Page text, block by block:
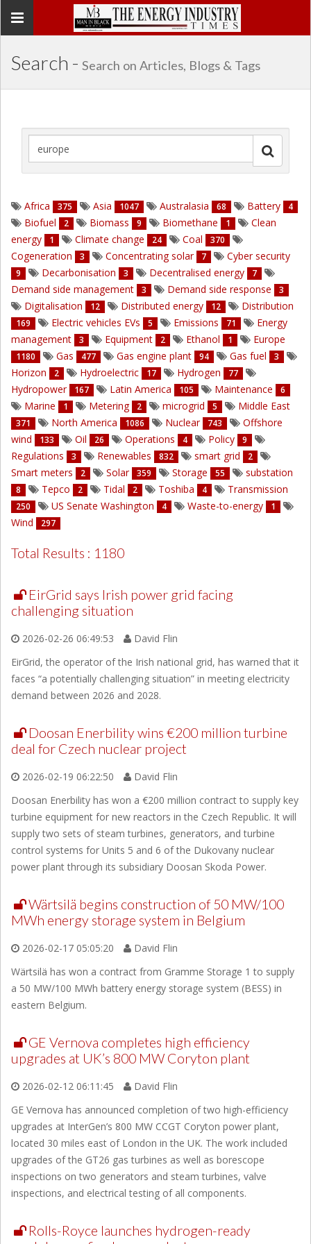
Toggle
Search - Search on Articles, Blogs & Tags
Africa 375 Asia 1047 Australasia 68 Battery 4
Biofuel 2 Biomass 9 Biomethane 1
Clean
energy
1 Climate change 24 Coal 370
Cogeneration 3 Concentrating solar 7 Cyber security
9 Decarbonisation 3 Decentralised energy 7
Demand side management 3 Demand side response 3
Digitalisation 12 Distributed energy 12 Distribution
169 Electric vehicles EVs 5 Emissions 71
Energy
management
3 Equipment 2 Ethanol 1 Europe
1180 Gas 477 Gas engine plant 94 Gas fuel 3
Horizon 2 Hydroelectric 17 Hydrogen 77
Hydropower 167 Latin America 105 Maintenance 6
Marine 1 Metering 2 microgrid 5 Middle East
371 North America 1086 Nuclear 743
Offshore
wind
133 Oil 26 Operations 4 Policy 9
Regulations 3 Renewables 832 smart grid 2
Smart meters 2 Solar 359 Storage 55 substation
8 Tepco 2 Tidal 2 Toshiba 4 Transmission
250 US Senate Washington 4 Waste-to-energy 1
Wind 297
Total Results : 1180
EirGrid says Irish power grid facing
challenging situation
2026-02-26 06:49:53
David Flin
EirGrid, the operator of the Irish national grid, has warned that it
faces “a potentially challenging situation” in meeting electricity
demand between 2026 and 2028.
Doosan Enerbility wins €200 million turbine
deal for Czech nuclear project
2026-02-19 06:22:50
David Flin
Doosan Enerbility has won a €200 million contract to supply key
turbine equipment for new reactors in the Czech Republic. It will
supply two sets of steam turbines, generators, and turbine
control systems for Units 5 and 6 of the Dukovany nuclear
power plant through its subsidiary Doosan Skoda Power.
Wärtsilä begins construction of 50 MW/100
MWh energy storage system in Belgium
2026-02-17 05:05:20
David Flin
Wärtsilä has won a contract from Gramme Storage 1 to supply
a 50 MW/100 MWh battery energy storage system (BESS) in
eastern Belgium.
GE Vernova completes high efficiency
upgrades at UK’s 800 MW Coryton plant
2026-02-12 06:11:45
David Flin
GE Vernova has announced completion of two high-efficiency
upgrades at InterGen’s 800 MW CCGT Coryton power plant,
located 30 miles east of London in the UK. The work included
upgrades of the GT26 gas turbines as well as borescope
inspections on two generators and steam turbines, valve
inspections, and electrical testing of all components.
Rolls-Royce launches hydrogen-ready